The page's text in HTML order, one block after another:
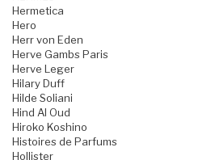
Hermetica
Hero
Herr von Eden
Herve Gambs Paris
Herve Leger
Hilary Duff
Hilde Soliani
Hind Al Oud
Hiroko Koshino
Histoires de Parfums
Hollister